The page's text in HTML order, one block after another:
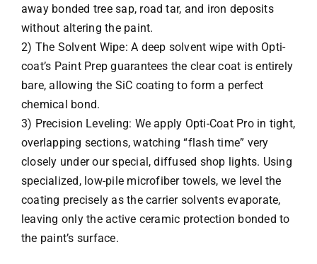
away bonded tree sap, road tar, and iron deposits
without altering the paint.
2) The Solvent Wipe: A deep solvent wipe with Opti-
coat’s Paint Prep guarantees the clear coat is entirely
bare, allowing the SiC coating to form a perfect
chemical bond.
3) Precision Leveling: We apply Opti-Coat Pro in tight,
overlapping sections, watching “flash time” very
closely under our special, diffused shop lights. Using
specialized, low-pile microfiber towels, we level the
coating precisely as the carrier solvents evaporate,
leaving only the active ceramic protection bonded to
the paint’s surface.